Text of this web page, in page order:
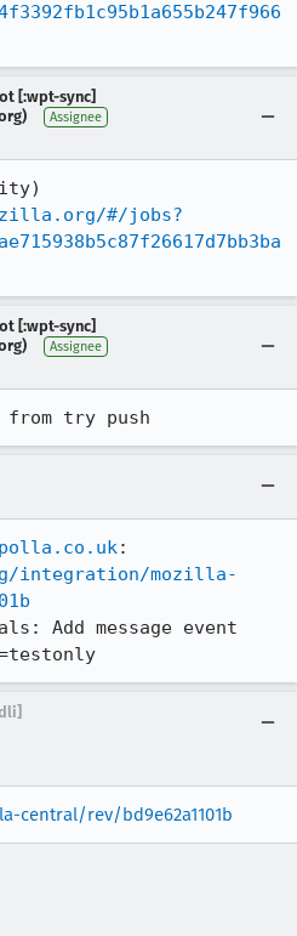
[:wpt-sync]
Assignee
#/jobs?
[:wpt-sync]
Assignee
try push
integration/mozilla-
Add message event
central/rev/bd9e62a1101b